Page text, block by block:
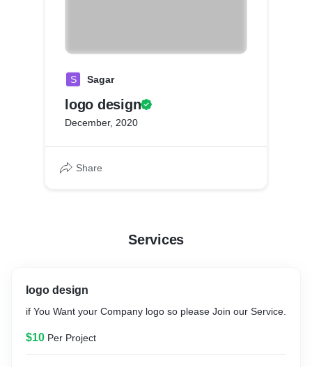
S Sagar
logo design
December, 2020
Share
Services
logo design
if You Want your Company logo so please Join our Service.
$10 Per Project